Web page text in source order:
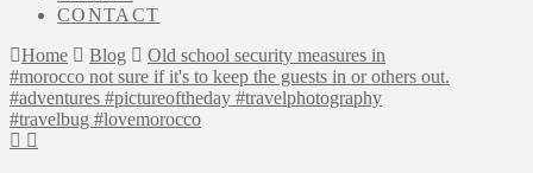
CONTACT
Home
Blog
Old school security measures in
#morocco not sure if it's to keep the guests in or others out.
#adventures #pictureoftheday #travelphotography
#travelbug #lovemorocco